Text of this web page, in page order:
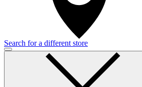
Search for a different store